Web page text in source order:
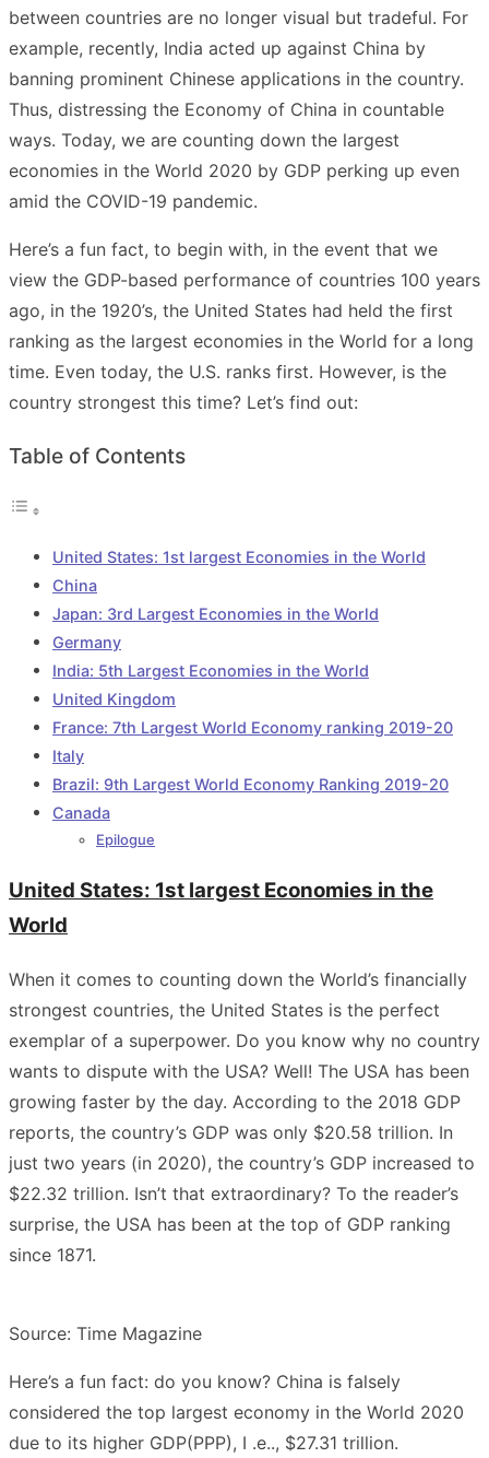
between countries are no longer visual but tradeful. For
example, recently, India acted up against China by
banning prominent Chinese applications in the country.
Thus, distressing the Economy of China in countable
ways. Today, we are counting down the largest
economies in the World 2020 by GDP perking up even
amid the COVID-19 pandemic.
Here’s a fun fact, to begin with, in the event that we
view the GDP-based performance of countries 100 years
ago, in the 1920’s, the United States had held the first
ranking as the largest economies in the World for a long
time. Even today, the U.S. ranks first. However, is the
country strongest this time? Let’s find out:
Table of Contents
United States: 1st largest Economies in the World
China
Japan: 3rd Largest Economies in the World
Germany
India: 5th Largest Economies in the World
United Kingdom
France: 7th Largest World Economy ranking 2019-20
Italy
Brazil: 9th Largest World Economy Ranking 2019-20
Canada
Epilogue
United States: 1st largest Economies in the
World
When it comes to counting down the World’s financially
strongest countries, the United States is the perfect
exemplar of a superpower. Do you know why no country
wants to dispute with the USA? Well! The USA has been
growing faster by the day. According to the 2018 GDP
reports, the country’s GDP was only $20.58 trillion. In
just two years (in 2020), the country’s GDP increased to
$22.32 trillion. Isn’t that extraordinary? To the reader’s
surprise, the USA has been at the top of GDP ranking
since 1871.
Source: Time Magazine
Here’s a fun fact: do you know? China is falsely
considered the top largest economy in the World 2020
due to its higher GDP(PPP), I .e.., $27.31 trillion.